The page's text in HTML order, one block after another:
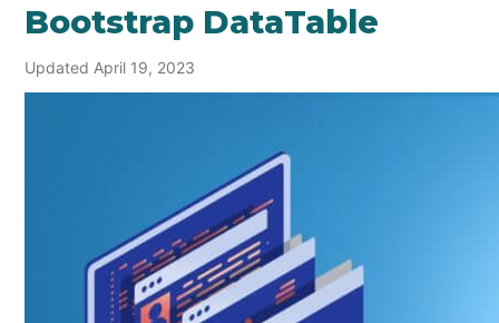
Bootstrap DataTable
Updated April 19, 2023